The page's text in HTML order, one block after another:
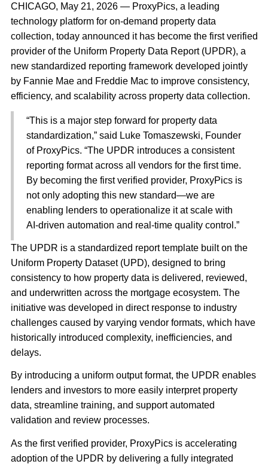
CHICAGO, May 21, 2026 — ProxyPics, a leading
technology platform for on-demand property data
collection, today announced it has become the first verified
provider of the Uniform Property Data Report (UPDR), a
new standardized reporting framework developed jointly
by Fannie Mae and Freddie Mac to improve consistency,
efficiency, and scalability across property data collection.
“This is a major step forward for property data
standardization,” said Luke Tomaszewski, Founder
of ProxyPics. “The UPDR introduces a consistent
reporting format across all vendors for the first time.
By becoming the first verified provider, ProxyPics is
not only adopting this new standard—we are
enabling lenders to operationalize it at scale with
AI-driven automation and real-time quality control.”
The UPDR is a standardized report template built on the
Uniform Property Dataset (UPD), designed to bring
consistency to how property data is delivered, reviewed,
and underwritten across the mortgage ecosystem. The
initiative was developed in direct response to industry
challenges caused by varying vendor formats, which have
historically introduced complexity, inefficiencies, and
delays.
By introducing a uniform output format, the UPDR enables
lenders and investors to more easily interpret property
data, streamline training, and support automated
validation and review processes.
As the first verified provider, ProxyPics is accelerating
adoption of the UPDR by delivering a fully integrated